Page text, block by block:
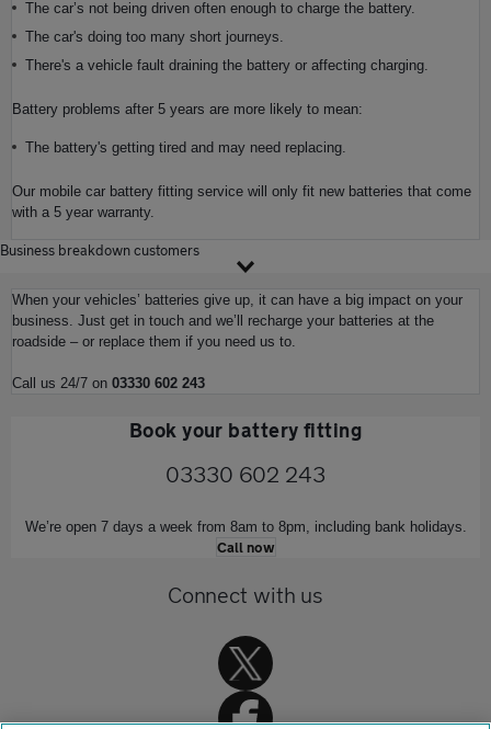
The car’s not being driven often enough to charge the battery.
The car's doing too many short journeys.
There's a vehicle fault draining the battery or affecting charging.
Battery problems after 5 years are more likely to mean:
The battery's getting tired and may need replacing.
Our mobile car battery fitting service will only fit new batteries that come
with a 5 year warranty.
Business breakdown customers
When your vehicles’ batteries give up, it can have a big impact on your
business. Just get in touch and we’ll recharge your batteries at the
roadside – or replace them if you need us to.
Call us 24/7 on 03330 602 243
Book your battery fitting
03330 602 243
We’re open 7 days a week from 8am to 8pm, including bank holidays.
Call now
Connect with us